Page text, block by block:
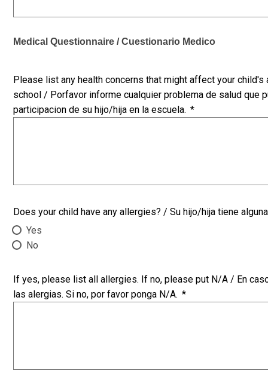
Medical Questionnaire / Cuestionario Medico
Please list any health concerns that might affect your
school / Porfavor informe cualquier problema de salud que
participacion de su hijo/hija en la escuela. *
Does your child have any allergies? / Su hijo/hija tiene
Yes
No
If yes, please list all allergies. If no, please put N/A / En
las alergias. Si no, por favor ponga N/A. *